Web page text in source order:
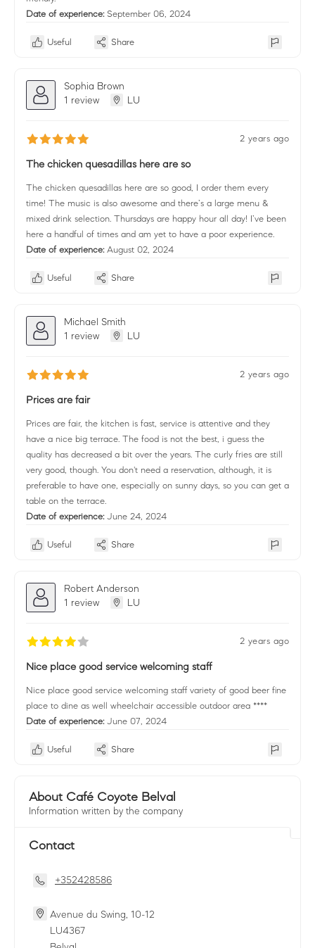
Date of experience: September 06, 2024
Useful Share
Sophia Brown
1 review
LU
2 years ago
The chicken quesadillas here are so
The chicken quesadillas here are so good, I order them every
time! The music is also awesome and there’s a large menu &
mixed drink selection. Thursdays are happy hour all day! I’ve been
here a handful of times and am yet to have a poor experience.
Date of experience: August 02, 2024
Useful Share
Michael Smith
1 review
LU
2 years ago
Prices are fair
Prices are fair, the kitchen is fast, service is attentive and they
have a nice big terrace. The food is not the best, i guess the
quality has decreased a bit over the years. The curly fries are still
very good, though. You don't need a reservation, although, it is
preferable to have one, especially on sunny days, so you can get a
table on the terrace.
Date of experience: June 24, 2024
Useful Share
Robert Anderson
1 review
LU
2 years ago
Nice place good service welcoming staff
Nice place good service welcoming staff variety of good beer fine
place to dine as well wheelchair accessible outdoor area ****
Date of experience: June 07, 2024
Useful Share
About Café Coyote Belval
Information written by the company
Contact
+352428586
Avenue du Swing, 10-12
LU4367